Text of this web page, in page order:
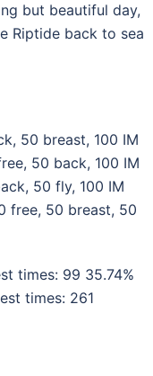
but beautiful day,
Riptide back to sea
50 breast, 100 IM
50 back, 100 IM
50 fly, 100 IM
free, 50 breast, 50
times: 99 35.74%
times: 261